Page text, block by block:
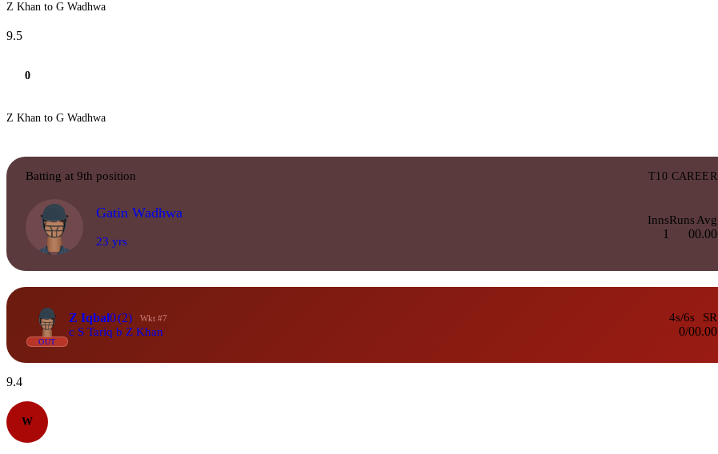
Z Khan to G Wadhwa
9.5
0
Z Khan to G Wadhwa
Batting at 9th position T10 CAREER
Gatin Wadhwa
23 yrs
Inns
1
Runs
0
Avg
0.00
OUT
Z Iqbal0(2) Wkt #7
c S Tariq b Z Khan
4s/6s
0/0
SR
0.00
9.4
W